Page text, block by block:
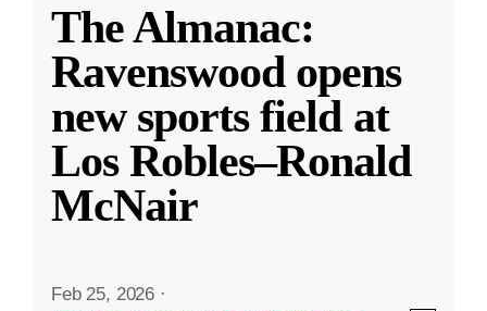
The Almanac:
Ravenswood opens
new sports field at
Los Robles–Ronald
McNair
Feb 25, 2026 ·